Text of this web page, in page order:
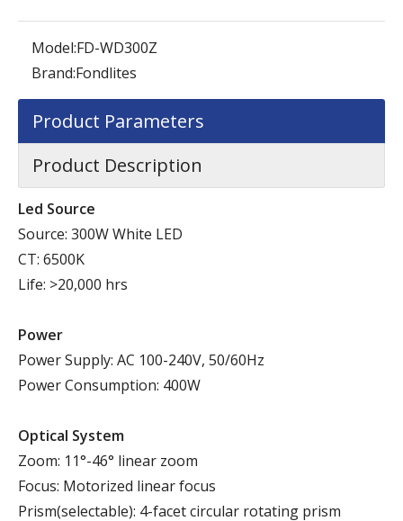
Model:FD-WD300Z
Brand:Fondlites
Product Parameters
Product Description
Led Source
Source: 300W White LED
CT: 6500K
Life: >20,000 hrs
Power
Power Supply: AC 100-240V, 50/60Hz
Power Consumption: 400W
Optical System
Zoom: 11°-46° linear zoom
Focus: Motorized linear focus
Prism(selectable): 4-facet circular rotating prism